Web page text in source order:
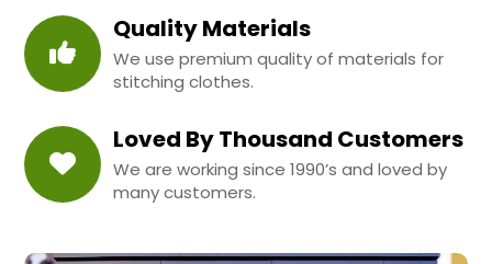
Quality Materials
We use premium quality of materials for
stitching clothes.
Loved By Thousand Customers
We are working since 1990’s and loved by
many customers.